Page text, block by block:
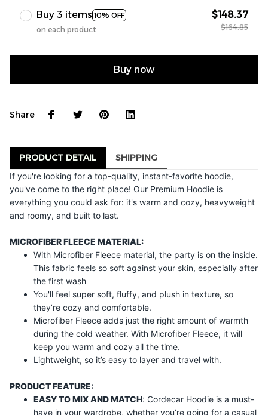
Buy 3 items 10% OFF
on each product
$148.37
$164.85
Buy now
Share
PRODUCT DETAIL SHIPPING
If you're looking for a top-quality, instant-favorite hoodie,
you've come to the right place! Our Premium Hoodie is
everything you could ask for: it's warm and cozy, heavyweight
and roomy, and built to last.
MICROFIBER FLEECE MATERIAL:
With Microfiber Fleece material, the party is on the inside.
This fabric feels so soft against your skin, especially after
the first wash
You'll feel super soft, fluffy, and plush in texture, so
they’re cozy and comfortable.
Microfiber Fleece adds just the right amount of warmth
during the cold weather. With Microfiber Fleece, it will
keep you warm and cozy all the time.
Lightweight, so it’s easy to layer and travel with.
PRODUCT FEATURE:
EASY TO MIX AND MATCH: Cordecar Hoodie is a must-
have in your wardrobe, whether you’re going for a casual